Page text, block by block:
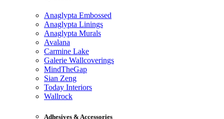
Anaglypta Embossed
Anaglypta Linings
Anaglypta Murals
Avalana
Carmine Lake
Galerie Wallcoverings
MindTheGap
Sian Zeng
Today Interiors
Wallrock
Adhesives & Accessories